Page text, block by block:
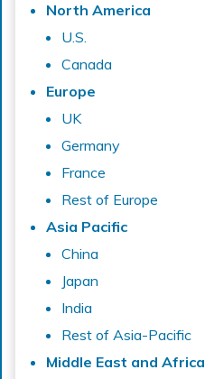
North America
U.S.
Canada
Europe
UK
Germany
France
Rest of Europe
Asia Pacific
China
Japan
India
Rest of Asia-Pacific
Middle East and Africa